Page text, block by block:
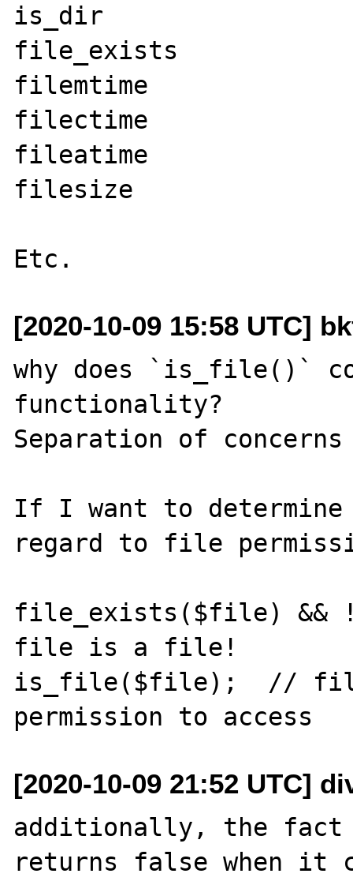
is_dir
file_exists
filemtime
filectime
fileatime
filesize
[2020-10-09 15:58 UTC]
why does `is_file()`
functionality?
Separation of concerns
If I want to
regard to file
file_exists($file)
file is a file!
is_file($file);  //
[2020-10-09 21:52 UTC]
additionally, the
returns false when it